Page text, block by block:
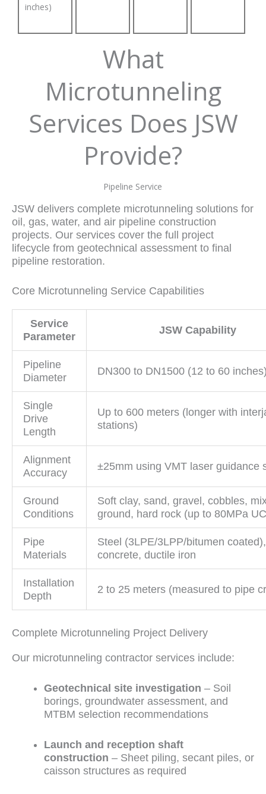
inches)
What
Microtunneling
Services Does JSW
Provide?
Pipeline Service
JSW delivers complete microtunneling solutions for
oil, gas, water, and air pipeline construction
projects. Our services cover the full project
lifecycle from geotechnical assessment to final
pipeline restoration.
Core Microtunneling Service Capabilities
Service
Parameter
JSW Capability
Pipeline
Diameter
DN300 to DN1500 (12 to 60
Single
Drive
Length
Up to 600 meters (longer with
stations)
Alignment
Accuracy
±25mm using VMT laser guidance
Ground
Conditions
Soft clay, sand, gravel, cobbles,
ground, hard rock (up to 80MPa
Pipe
Materials
Steel (3LPE/3LPP/bitumen
concrete, ductile iron
Installation
Depth
2 to 25 meters (measured to pipe
Complete Microtunneling Project Delivery
Our microtunneling contractor services include:
Geotechnical site investigation – Soil
borings, groundwater assessment, and
MTBM selection recommendations
Launch and reception shaft
construction – Sheet piling, secant piles, or
caisson structures as required